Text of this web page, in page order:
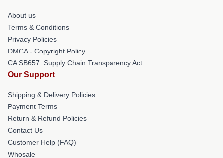
About us
Terms & Conditions
Privacy Policies
DMCA - Copyright Policy
CA SB657: Supply Chain Transparency Act
Our Support
Shipping & Delivery Policies
Payment Terms
Return & Refund Policies
Contact Us
Customer Help (FAQ)
Whosale